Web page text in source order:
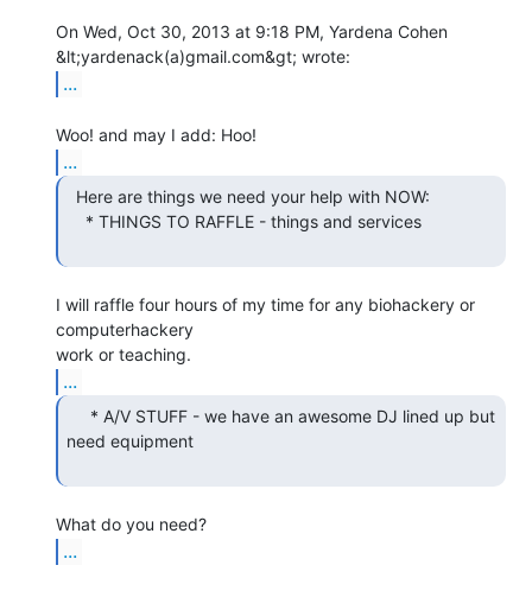
On Wed, Oct 30, 2013 at 9:18 PM, Yardena Cohen
...
...
I will raffle four hours of my time for any biohackery or
computerhackery
...
need equipment
...